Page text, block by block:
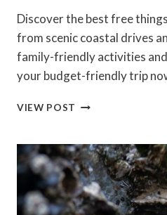
Discover the best free
from scenic coastal drives
family-friendly activities
your budget-friendly trip
VIEW POST BEST
TO
DO
IN
CALIFORNIA
(2026